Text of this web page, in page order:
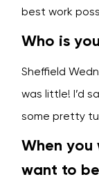
best work
Who is
Sheffield
was little! I’d
some pretty
When
want to